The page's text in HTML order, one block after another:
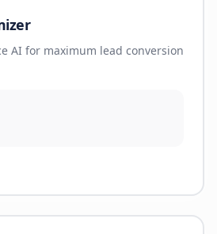
AI for maximum lead conversion